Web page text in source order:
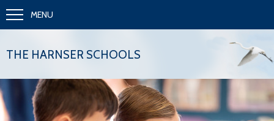
MENU
THE HARNSER SCHOOLS